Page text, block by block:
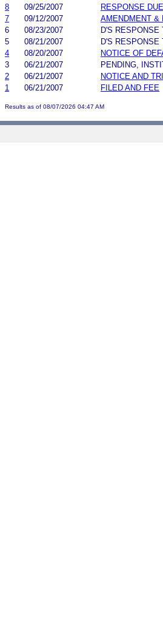
8 09/25/2007
RESPONSE
7
09/12/2007
AMENDMENT &
6
08/23/2007
D'S RESPONSE
5
08/21/2007
D'S RESPONSE
4
08/20/2007
NOTICE OF
3
06/21/2007
PENDING,
2
06/21/2007
NOTICE AND
1
06/21/2007 FILED AND FEE
Results as of 08/07/2026 04:47 AM